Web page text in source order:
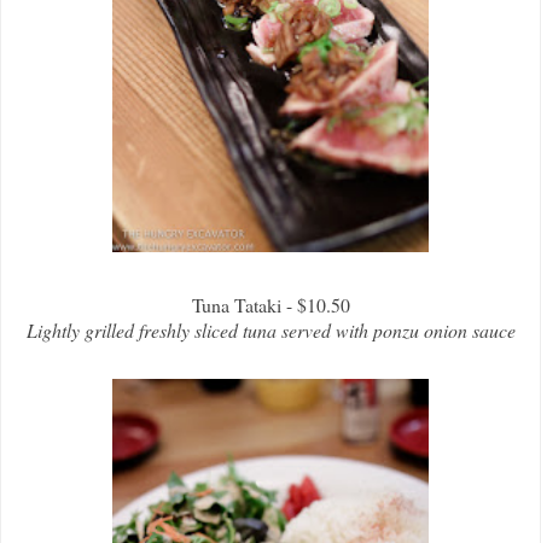
Tuna Tataki - $10.50
Lightly grilled freshly sliced tuna served with ponzu onion sauce